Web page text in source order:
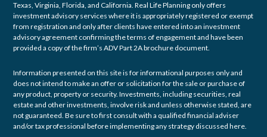
Texas, Virginia, Florida, and California. Real Life Planning only offers
investment advisory services where it is appropriately registered or exempt
from registration and only after clients have entered into an investment
advisory agreement confirming the terms of engagement and have been
provided a copy of the firm’s ADV Part 2A brochure document.
Information presented on this site is for informational purposes only and
does not intend to make an offer or solicitation for the sale or purchase of
any product, property or security. Investments, including securities, real
estate and other investments, involve risk and unless otherwise stated, are
not guaranteed. Be sure to first consult with a qualified financial adviser
and/or tax professional before implementing any strategy discussed here.